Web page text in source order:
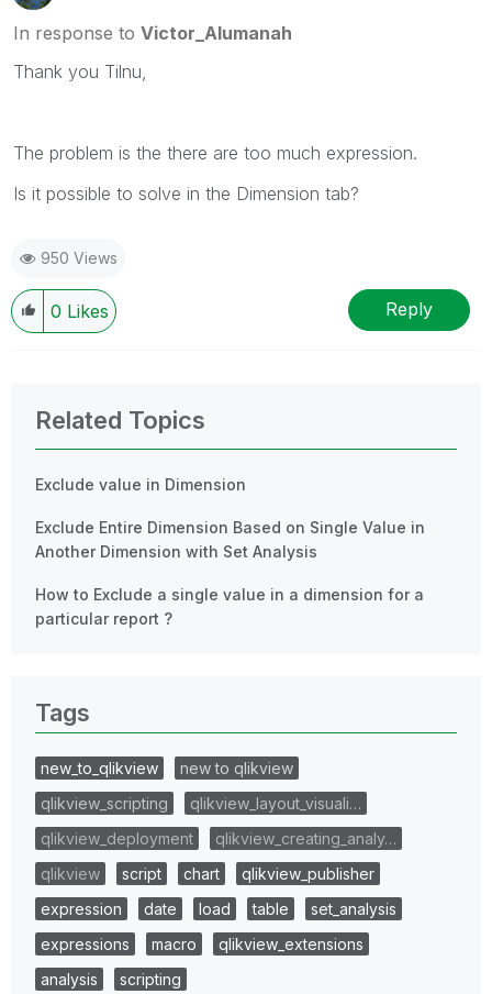
In response to Victor_Alumanah
Thank you Tilnu,
The problem is the there are too much expression.
Is it possible to solve in the Dimension tab?
950 Views
0 Likes Reply
Related Topics
Exclude value in Dimension
Exclude Entire Dimension Based on Single Value in
Another Dimension with Set Analysis
How to Exclude a single value in a dimension for a
particular report ?
Tags
new_to_qlikview
new to qlikview
qlikview_scripting
qlikview_layout_visuali…
qlikview_deployment
qlikview_creating_analy…
qlikview
script chart
qlikview_publisher
expression
date load table
set_analysis
expressions
macro
qlikview_extensions
analysis
scripting